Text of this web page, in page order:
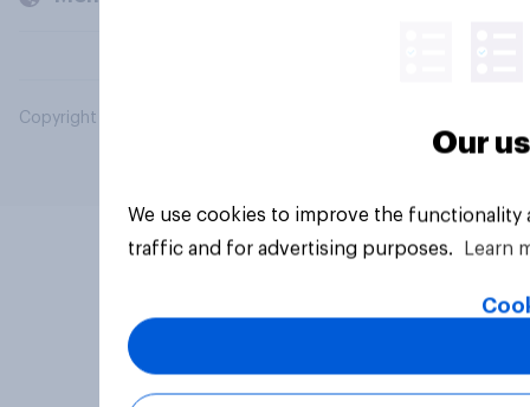
Copyright © 2026 YouGov PLC. All Rights Reserved.
Our
We use cookies to improve the
traffic and for advertising purposes.
Learn